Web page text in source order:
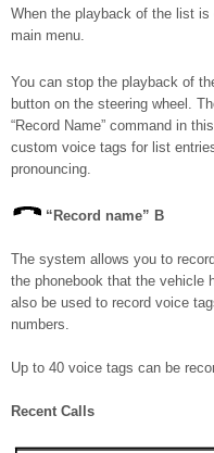
When the playback of the list
main menu.
You can stop the playback of
button on the steering wheel.
“Record Name” command in
custom voice tags for list
pronouncing.
“Record name” B
The system allows you to
the phonebook that the vehicle
also be used to record voice
numbers.
Up to 40 voice tags can be
Recent Calls